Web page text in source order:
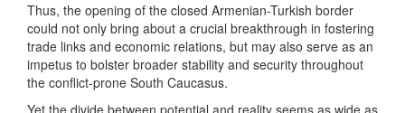
Thus, the opening of the closed Armenian-Turkish border
could not only bring about a crucial breakthrough in fostering
trade links and economic relations, but may also serve as an
impetus to bolster broader stability and security throughout
the conflict-prone South Caucasus.